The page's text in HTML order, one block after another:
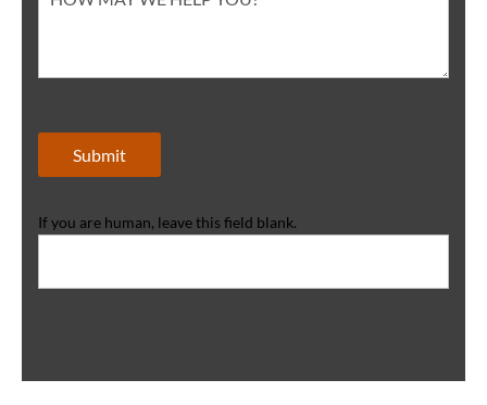
Submit
If you are human, leave this field blank.